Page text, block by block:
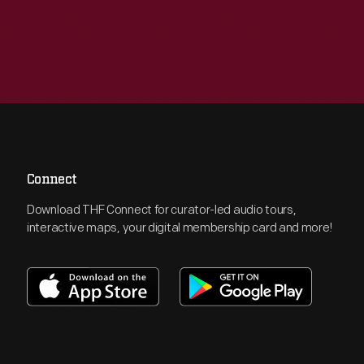
Connect
Download THF Connect for curator-led audio tours,
interactive maps, your digital membership card and more!